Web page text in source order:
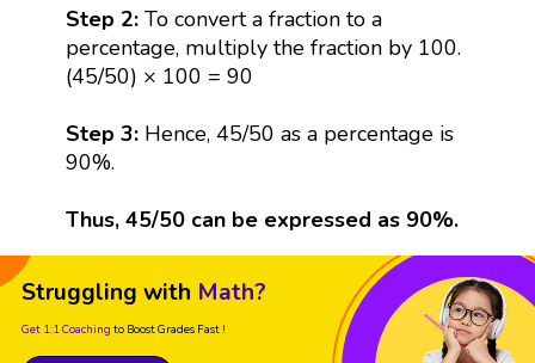
Step 2:To convert a fraction to a
percentage, multiply the fraction by 100.
(45/50) × 100 = 90
Step 3:Hence, 45/50 as a percentage is
90%.
Thus, 45/50 can be expressed as 90%.
Struggling with Math?
Get 1:1 Coaching to Boost Grades Fast !